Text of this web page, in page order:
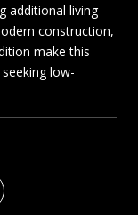
additional living
construction,
make this
low-